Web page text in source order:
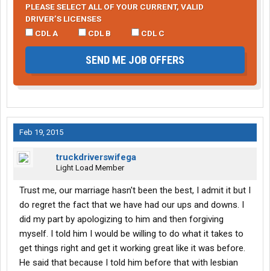
PLEASE SELECT ALL OF YOUR CURRENT, VALID
DRIVER’S LICENSES
CDL A
CDL B CDL C
SEND ME JOB OFFERS
Feb 19, 2015
truckdriverswifega
Light Load Member
Trust me, our marriage hasn't been the best, I admit it but I
do regret the fact that we have had our ups and downs. I
did my part by apologizing to him and then forgiving
myself. I told him I would be willing to do what it takes to
get things right and get it working great like it was before.
He said that because I told him before that with lesbian